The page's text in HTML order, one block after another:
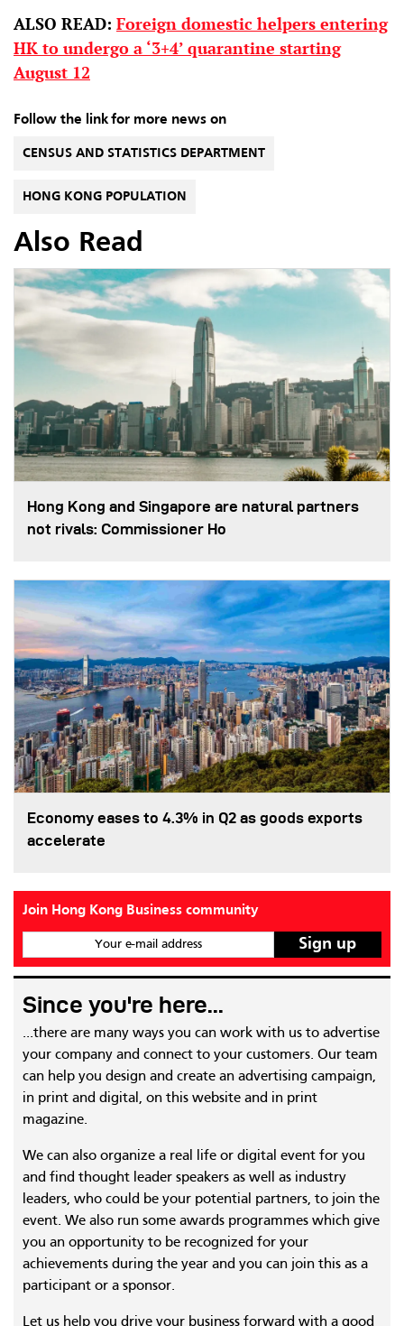
ALSO READ: Foreign domestic helpers entering
HK to undergo a ‘3+4’ quarantine starting
August 12
Follow the link for more news on
CENSUS AND STATISTICS DEPARTMENT
HONG KONG POPULATION
Also Read
Hong Kong and Singapore are natural partners
not rivals: Commissioner Ho
Economy eases to 4.3% in Q2 as goods exports
accelerate
Join Hong Kong Business community
Your e-mail address
Since you're here...
...there are many ways you can work with us to advertise
your company and connect to your customers. Our team
can help you design and create an advertising campaign,
in print and digital, on this website and in print
magazine.
We can also organize a real life or digital event for you
and find thought leader speakers as well as industry
leaders, who could be your potential partners, to join the
event. We also run some awards programmes which give
you an opportunity to be recognized for your
achievements during the year and you can join this as a
participant or a sponsor.
Let us help you drive your business forward with a good